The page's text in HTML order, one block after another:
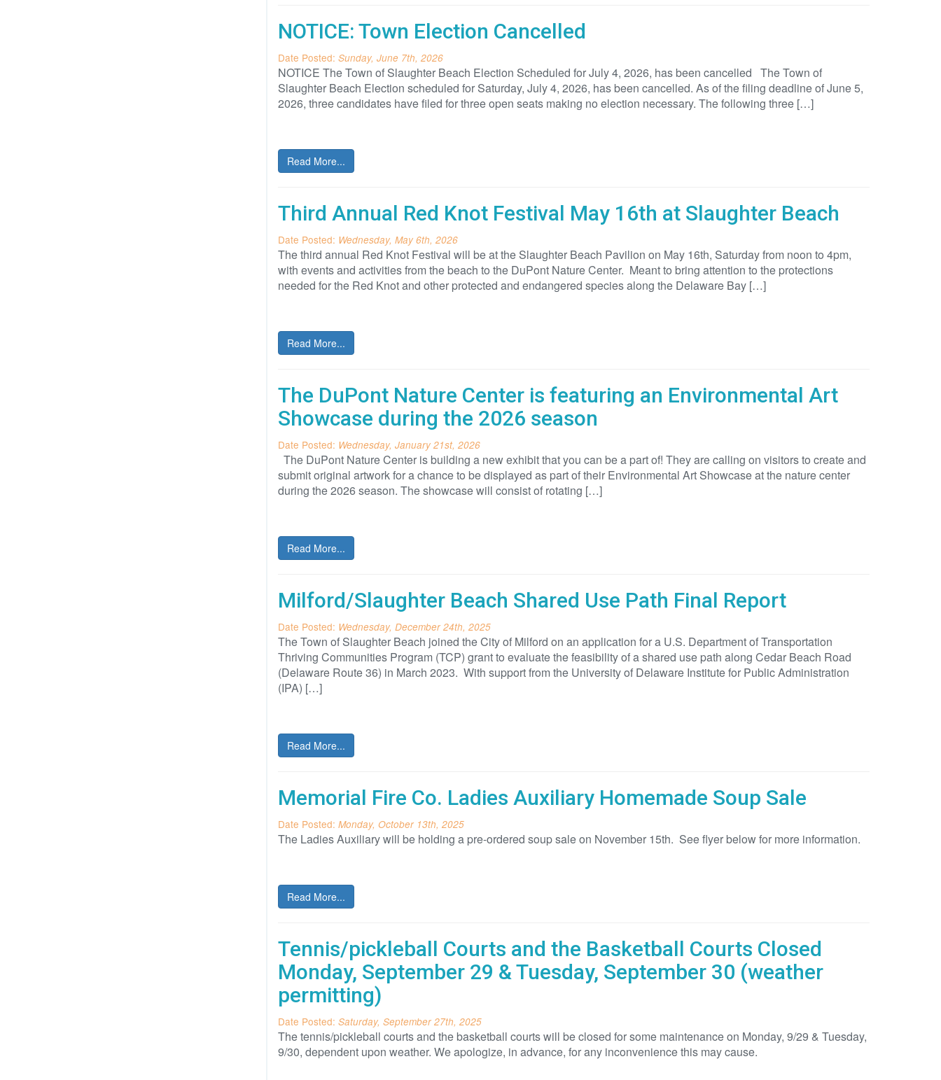
NOTICE: Town Election Cancelled
Date Posted: Sunday, June 7th, 2026
NOTICE The Town of Slaughter Beach Election Scheduled for July 4, 2026, has been cancelled The Town of
Slaughter Beach Election scheduled for Saturday, July 4, 2026, has been cancelled. As of the filing deadline of June 5,
2026, three candidates have filed for three open seats making no election necessary. The following three […]
Read More...
Third Annual Red Knot Festival May 16th at Slaughter Beach
Date Posted: Wednesday, May 6th, 2026
The third annual Red Knot Festival will be at the Slaughter Beach Pavilion on May 16th, Saturday from noon to 4pm,
with events and activities from the beach to the DuPont Nature Center. Meant to bring attention to the protections
needed for the Red Knot and other protected and endangered species along the Delaware Bay […]
Read More...
The DuPont Nature Center is featuring an Environmental Art
Showcase during the 2026 season
Date Posted: Wednesday, January 21st, 2026
The DuPont Nature Center is building a new exhibit that you can be a part of! They are calling on visitors to create and
submit original artwork for a chance to be displayed as part of their Environmental Art Showcase at the nature center
during the 2026 season. The showcase will consist of rotating […]
Read More...
Milford/Slaughter Beach Shared Use Path Final Report
Date Posted: Wednesday, December 24th, 2025
The Town of Slaughter Beach joined the City of Milford on an application for a U.S. Department of Transportation
Thriving Communities Program (TCP) grant to evaluate the feasibility of a shared use path along Cedar Beach Road
(Delaware Route 36) in March 2023. With support from the University of Delaware Institute for Public Administration
(IPA) […]
Read More...
Memorial Fire Co. Ladies Auxiliary Homemade Soup Sale
Date Posted: Monday, October 13th, 2025
The Ladies Auxiliary will be holding a pre-ordered soup sale on November 15th. See flyer below for more information.
Read More...
Tennis/pickleball Courts and the Basketball Courts Closed
Monday, September 29 & Tuesday, September 30 (weather
permitting)
Date Posted: Saturday, September 27th, 2025
The tennis/pickleball courts and the basketball courts will be closed for some maintenance on Monday, 9/29 & Tuesday,
9/30, dependent upon weather. We apologize, in advance, for any inconvenience this may cause.